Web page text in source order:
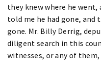
they knew where he
told me he had gone, and
gone. Mr. Billy Derrig,
diligent search in this
witnesses, or any of